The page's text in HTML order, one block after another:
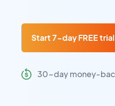
Start 7-day FREE trial
30-day money-